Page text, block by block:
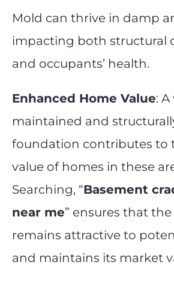
Mold can thrive in damp
impacting both structural
and occupants’ health.
Enhanced Home Value:
maintained and
foundation contributes to
value of homes in these
Searching, “Basement
near me” ensures that
remains attractive to
and maintains its market